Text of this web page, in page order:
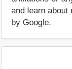
and learn about
by Google.